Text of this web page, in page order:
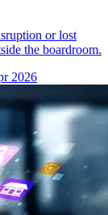
or lost
the boardroom.
2026